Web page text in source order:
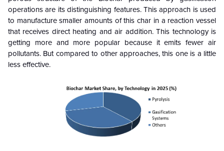
operations are its distinguishing features. This approach is used
to manufacture smaller amounts of this char in a reaction vessel
that receives direct heating and air addition. This technology is
getting more and more popular because it emits fewer air
pollutants. But compared to other approaches, this one is a little
less effective.